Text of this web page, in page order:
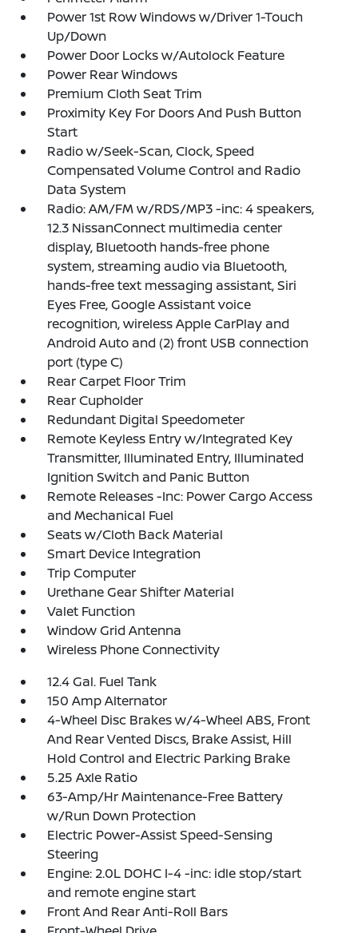
Power 1st Row Windows w/Driver 1-Touch
Up/Down
Power Door Locks w/Autolock Feature
Power Rear Windows
Premium Cloth Seat Trim
Proximity Key For Doors And Push Button
Start
Radio w/Seek-Scan, Clock, Speed
Compensated Volume Control and Radio
Data System
Radio: AM/FM w/RDS/MP3 -inc: 4 speakers,
12.3 NissanConnect multimedia center
display, Bluetooth hands-free phone
system, streaming audio via Bluetooth,
hands-free text messaging assistant, Siri
Eyes Free, Google Assistant voice
recognition, wireless Apple CarPlay and
Android Auto and (2) front USB connection
port (type C)
Rear Carpet Floor Trim
Rear Cupholder
Redundant Digital Speedometer
Remote Keyless Entry w/Integrated Key
Transmitter, Illuminated Entry, Illuminated
Ignition Switch and Panic Button
Remote Releases -Inc: Power Cargo Access
and Mechanical Fuel
Seats w/Cloth Back Material
Smart Device Integration
Trip Computer
Urethane Gear Shifter Material
Valet Function
Window Grid Antenna
Wireless Phone Connectivity
12.4 Gal. Fuel Tank
150 Amp Alternator
4-Wheel Disc Brakes w/4-Wheel ABS, Front
And Rear Vented Discs, Brake Assist, Hill
Hold Control and Electric Parking Brake
5.25 Axle Ratio
63-Amp/Hr Maintenance-Free Battery
w/Run Down Protection
Electric Power-Assist Speed-Sensing
Steering
Engine: 2.0L DOHC I-4 -inc: idle stop/start
and remote engine start
Front And Rear Anti-Roll Bars